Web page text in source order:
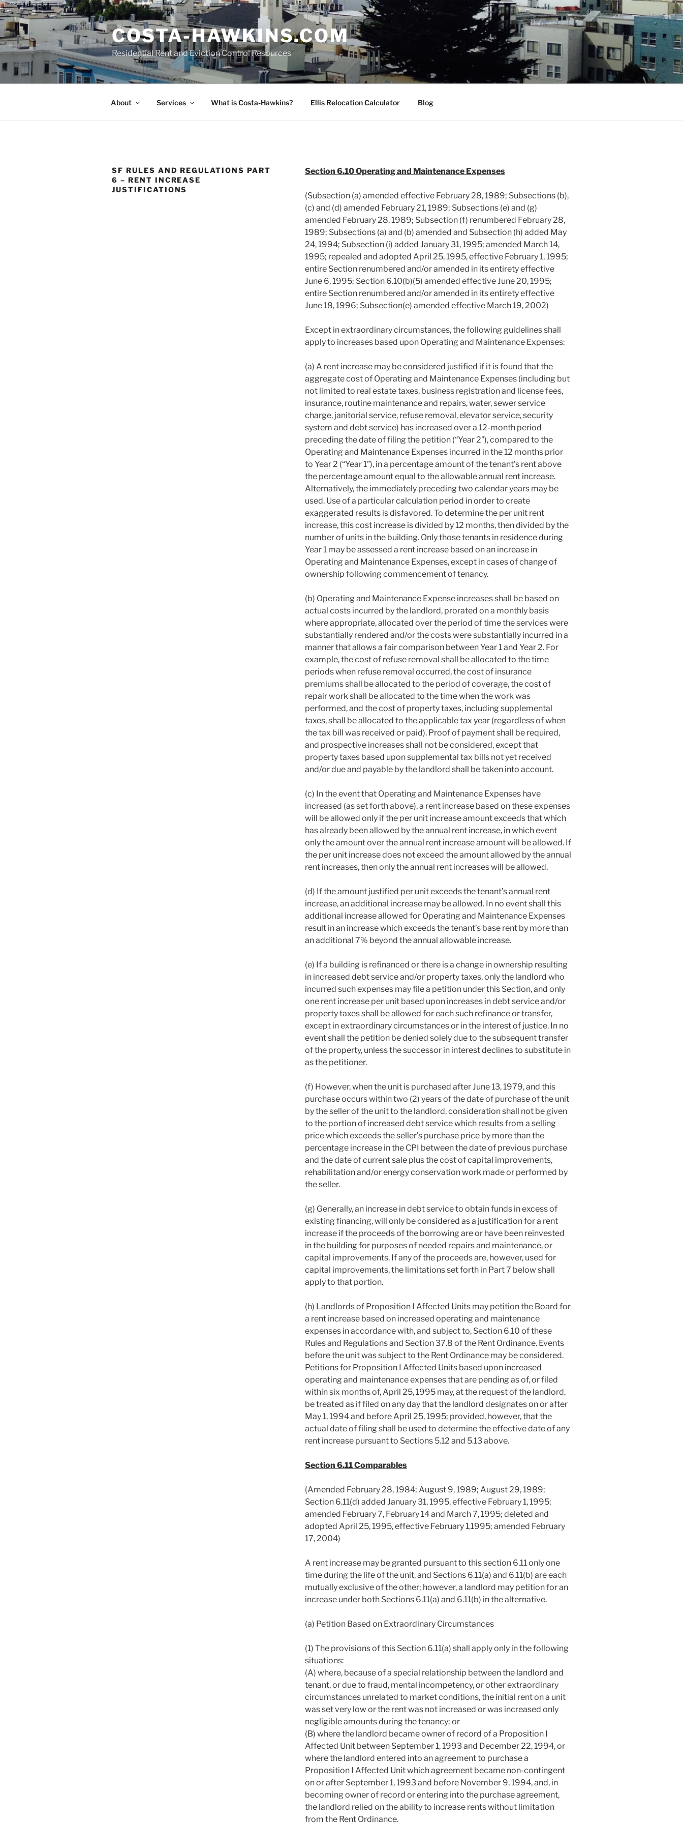
Skip
to
content
COSTA-HAWKINS.COM
Residential Rent and Eviction Control Resources
About Services What is Costa-Hawkins? Ellis Relocation Calculator Blog
SF RULES AND REGULATIONS PART
6 – RENT INCREASE
JUSTIFICATIONS
Section 6.10 Operating and Maintenance Expenses
(Subsection (a) amended effective February 28, 1989; Subsections (b),
(c) and (d) amended February 21, 1989; Subsections (e) and (g)
amended February 28, 1989; Subsection (f) renumbered February 28,
1989; Subsections (a) and (b) amended and Subsection (h) added May
24, 1994; Subsection (i) added January 31, 1995; amended March 14,
1995; repealed and adopted April 25, 1995, effective February 1, 1995;
entire Section renumbered and/or amended in its entirety effective
June 6, 1995; Section 6.10(b)(5) amended effective June 20, 1995;
entire Section renumbered and/or amended in its entirety effective
June 18, 1996; Subsection(e) amended effective March 19, 2002)
Except in extraordinary circumstances, the following guidelines shall
apply to increases based upon Operating and Maintenance Expenses:
(a) A rent increase may be considered justified if it is found that the
aggregate cost of Operating and Maintenance Expenses (including but
not limited to real estate taxes, business registration and license fees,
insurance, routine maintenance and repairs, water, sewer service
charge, janitorial service, refuse removal, elevator service, security
system and debt service) has increased over a 12-month period
preceding the date of filing the petition (“Year 2”), compared to the
Operating and Maintenance Expenses incurred in the 12 months prior
to Year 2 (“Year 1”), in a percentage amount of the tenant’s rent above
the percentage amount equal to the allowable annual rent increase.
Alternatively, the immediately preceding two calendar years may be
used. Use of a particular calculation period in order to create
exaggerated results is disfavored. To determine the per unit rent
increase, this cost increase is divided by 12 months, then divided by the
number of units in the building. Only those tenants in residence during
Year 1 may be assessed a rent increase based on an increase in
Operating and Maintenance Expenses, except in cases of change of
ownership following commencement of tenancy.
(b) Operating and Maintenance Expense increases shall be based on
actual costs incurred by the landlord, prorated on a monthly basis
where appropriate, allocated over the period of time the services were
substantially rendered and/or the costs were substantially incurred in a
manner that allows a fair comparison between Year 1 and Year 2. For
example, the cost of refuse removal shall be allocated to the time
periods when refuse removal occurred, the cost of insurance
premiums shall be allocated to the period of coverage, the cost of
repair work shall be allocated to the time when the work was
performed, and the cost of property taxes, including supplemental
taxes, shall be allocated to the applicable tax year (regardless of when
the tax bill was received or paid). Proof of payment shall be required,
and prospective increases shall not be considered, except that
property taxes based upon supplemental tax bills not yet received
and/or due and payable by the landlord shall be taken into account.
(c) In the event that Operating and Maintenance Expenses have
increased (as set forth above), a rent increase based on these expenses
will be allowed only if the per unit increase amount exceeds that which
has already been allowed by the annual rent increase, in which event
only the amount over the annual rent increase amount will be allowed. If
the per unit increase does not exceed the amount allowed by the annual
rent increases, then only the annual rent increases will be allowed.
(d) If the amount justified per unit exceeds the tenant’s annual rent
increase, an additional increase may be allowed. In no event shall this
additional increase allowed for Operating and Maintenance Expenses
result in an increase which exceeds the tenant’s base rent by more than
an additional 7% beyond the annual allowable increase.
(e) If a building is refinanced or there is a change in ownership resulting
in increased debt service and/or property taxes, only the landlord who
incurred such expenses may file a petition under this Section, and only
one rent increase per unit based upon increases in debt service and/or
property taxes shall be allowed for each such refinance or transfer,
except in extraordinary circumstances or in the interest of justice. In no
event shall the petition be denied solely due to the subsequent transfer
of the property, unless the successor in interest declines to substitute in
as the petitioner.
(f) However, when the unit is purchased after June 13, 1979, and this
purchase occurs within two (2) years of the date of purchase of the unit
by the seller of the unit to the landlord, consideration shall not be given
to the portion of increased debt service which results from a selling
price which exceeds the seller’s purchase price by more than the
percentage increase in the CPI between the date of previous purchase
and the date of current sale plus the cost of capital improvements,
rehabilitation and/or energy conservation work made or performed by
the seller.
(g) Generally, an increase in debt service to obtain funds in excess of
existing financing, will only be considered as a justification for a rent
increase if the proceeds of the borrowing are or have been reinvested
in the building for purposes of needed repairs and maintenance, or
capital improvements. If any of the proceeds are, however, used for
capital improvements, the limitations set forth in Part 7 below shall
apply to that portion.
(h) Landlords of Proposition I Affected Units may petition the Board for
a rent increase based on increased operating and maintenance
expenses in accordance with, and subject to, Section 6.10 of these
Rules and Regulations and Section 37.8 of the Rent Ordinance. Events
before the unit was subject to the Rent Ordinance may be considered.
Petitions for Proposition I Affected Units based upon increased
operating and maintenance expenses that are pending as of, or filed
within six months of, April 25, 1995 may, at the request of the landlord,
be treated as if filed on any day that the landlord designates on or after
May 1, 1994 and before April 25, 1995; provided, however, that the
actual date of filing shall be used to determine the effective date of any
rent increase pursuant to Sections 5.12 and 5.13 above.
Section 6.11 Comparables
(Amended February 28, 1984; August 9, 1989; August 29, 1989;
Section 6.11(d) added January 31, 1995, effective February 1, 1995;
amended February 7, February 14 and March 7, 1995; deleted and
adopted April 25, 1995, effective February 1,1995; amended February
17, 2004)
A rent increase may be granted pursuant to this section 6.11 only one
time during the life of the unit, and Sections 6.11(a) and 6.11(b) are each
mutually exclusive of the other; however, a landlord may petition for an
increase under both Sections 6.11(a) and 6.11(b) in the alternative.
(a) Petition Based on Extraordinary Circumstances
(1) The provisions of this Section 6.11(a) shall apply only in the following
situations:
(A) where, because of a special relationship between the landlord and
tenant, or due to fraud, mental incompetency, or other extraordinary
circumstances unrelated to market conditions, the initial rent on a unit
was set very low or the rent was not increased or was increased only
negligible amounts during the tenancy; or
(B) where the landlord became owner of record of a Proposition I
Affected Unit between September 1, 1993 and December 22, 1994, or
where the landlord entered into an agreement to purchase a
Proposition I Affected Unit which agreement became non-contingent
on or after September 1, 1993 and before November 9, 1994, and, in
becoming owner of record or entering into the purchase agreement,
the landlord relied on the ability to increase rents without limitation
from the Rent Ordinance.